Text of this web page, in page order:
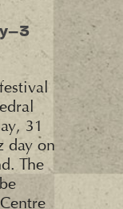
31
day on
The